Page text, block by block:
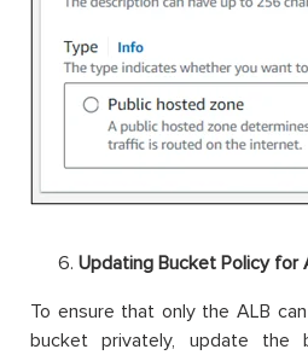
Updating Bucket Policy for
To ensure that only the ALB
bucket privately, update the